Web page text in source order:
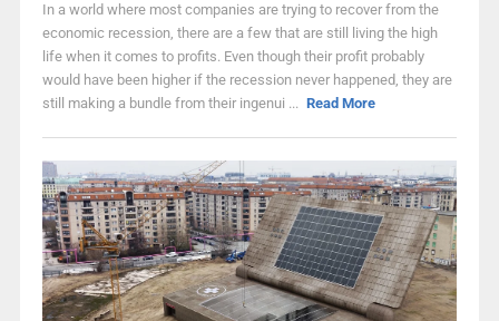
In a world where most companies are trying to recover from the
economic recession, there are a few that are still living the high
life when it comes to profits. Even though their profit probably
would have been higher if the recession never happened, they are
still making a bundle from their ingenui ... Read More